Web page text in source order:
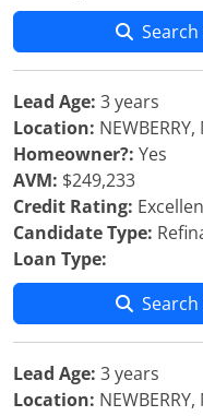
Lead Age: 3 years
Location: NEWBERRY,
Homeowner?: Yes
AVM: $249,233
Credit Rating:
Candidate Type:
Loan Type:
Lead Age: 3 years
Location: NEWBERRY,